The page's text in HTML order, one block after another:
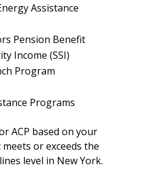
Assistance
Pension Benefit
Income (SSI)
Program
Programs
ACP based on your
or exceeds the
level in New York.